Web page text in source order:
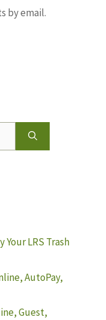
by email.
Your LRS Trash
AutoPay,
Guest,